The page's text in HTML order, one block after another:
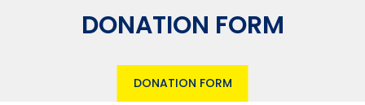
DONATION FORM
DONATION FORM